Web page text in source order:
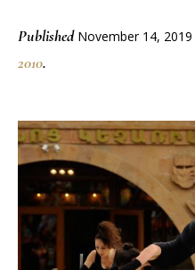
Published November 14, 2019
2010.